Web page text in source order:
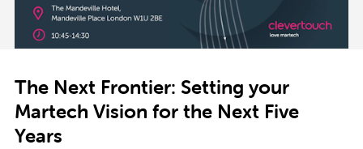
The Next Frontier: Setting your
Martech Vision for the Next Five
Years